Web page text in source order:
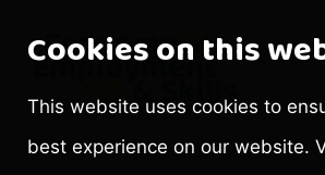
Cookies on this
This website uses cookies to
best experience on our website.